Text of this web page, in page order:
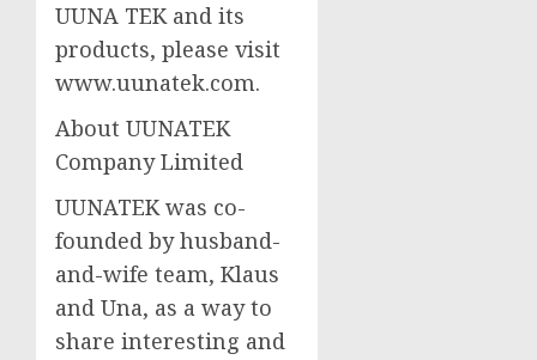
UUNA TEK and its
products, please visit
www.uunatek.com.
About UUNATEK
Company Limited
UUNATEK was co-
founded by husband-
and-wife team, Klaus
and Una, as a way to
share interesting and